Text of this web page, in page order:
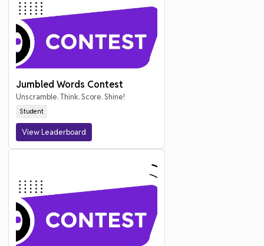
Jumbled Words Contest
Unscramble. Think. Score. Shine!
Student
View Leaderboard